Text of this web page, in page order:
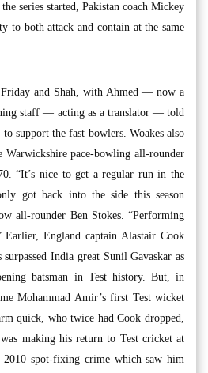
series started, Pakistan coach Mickey
to both attack and contain at the same
and Shah, with Ahmed — now a
staff — acting as a translator — told
support the fast bowlers. Woakes also
Warwickshire pace-bowling all-rounder
“It’s nice to get a regular run in the
got back into the side this season
all-rounder Ben Stokes. “Performing
England captain Alastair Cook
India great Sunil Gavaskar as
batsman in Test history. But, in
Mohammad Amir’s first Test wicket
quick, who twice had Cook dropped,
making his return to Test cricket at
spot-fixing crime which saw him